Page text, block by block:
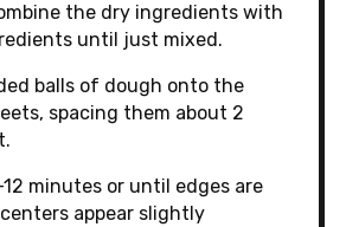
the dry ingredients with
until just mixed.
balls of dough onto the
spacing them about 2
minutes or until edges are
appear slightly